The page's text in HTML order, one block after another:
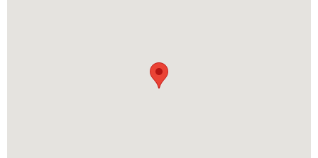
Fully-equipped kitchen with breakfast bar and seating for 4